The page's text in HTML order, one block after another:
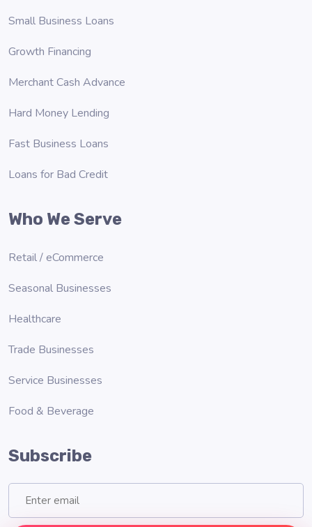
Small Business Loans
Growth Financing
Merchant Cash Advance
Hard Money Lending
Fast Business Loans
Loans for Bad Credit
Who We Serve
Retail / eCommerce
Seasonal Businesses
Healthcare
Trade Businesses
Service Businesses
Food & Beverage
Subscribe